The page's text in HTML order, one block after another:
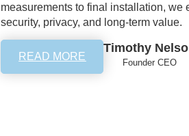
measurements to final installation, we
security, privacy, and long-term value.
READ MORE
Timothy
Founder CEO